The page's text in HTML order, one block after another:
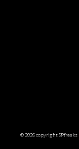
© 2026 copyright SPfreaks